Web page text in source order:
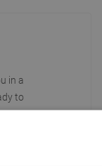
in a
to